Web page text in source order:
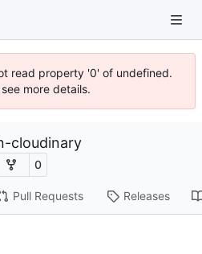
read property '0' of undefined.
more details.
cloudinary
0
Pull Requests Releases